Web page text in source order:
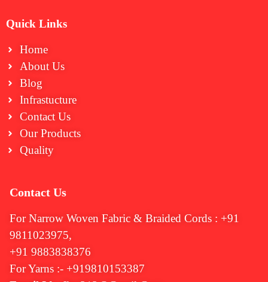
Quick Links
Home
About Us
Blog
Infrastucture
Contact Us
Our Products
Quality
Contact Us
For Narrow Woven Fabric & Braided Cords : +91
9811023975,
+91 9883838376
For Yarns :- +919810153387